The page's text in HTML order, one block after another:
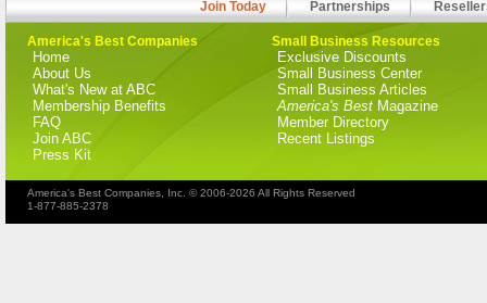
Join Today Partnerships
America's Best Companies
Home
About Us
What's New at ABC
Membership Benefits
FAQ
Join ABC
Press Kit
Small Business Resources
Exclusive Discounts
Small Business Center
Small Business Articles
America's Best Magazine
Member Directory
Recent Listings
America's Best Companies, Inc. © 2006-2026 All Rights Reserved
1-877-885-2378